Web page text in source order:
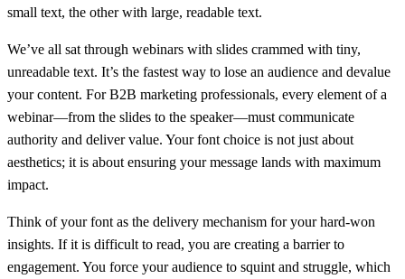
We’ve all sat through webinars with slides crammed with tiny,
unreadable text. It’s the fastest way to lose an audience and devalue
your content. For B2B marketing professionals, every element of a
webinar—from the slides to the speaker—must communicate
authority and deliver value. Your font choice is not just about
aesthetics; it is about ensuring your message lands with maximum
impact.
Think of your font as the delivery mechanism for your hard-won
insights. If it is difficult to read, you are creating a barrier to
engagement. You force your audience to squint and struggle, which